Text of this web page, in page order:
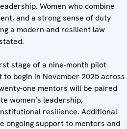
Women who combine
and a strong sense of duty
a modern and resilient law
stage of a nine-month pilot
begin in November 2025 across
one mentors will be paired
women’s leadership,
resilience. Additional
ongoing support to mentors and